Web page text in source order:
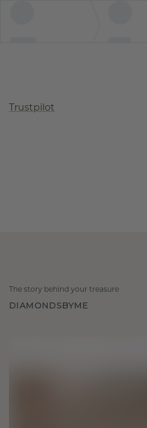
Trustpilot
The story behind your treasure
DIAMONDSBYME